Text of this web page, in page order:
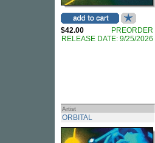
$42.00
PREORDER
RELEASE DATE: 9/25/2026
Artist
ORBITAL